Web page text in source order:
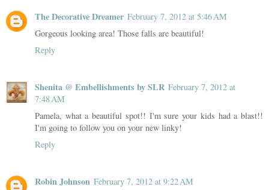
The Decorative Dreamer February 7, 2012 at 5:46 AM
Gorgeous looking area! Those falls are beautiful!
Reply
Shenita @ Embellishments by SLR February 7, 2012 at
7:48 AM
Pamela, what a beautiful spot!! I'm sure your kids had a blast!!
I'm going to follow you on your new linky!
Reply
Robin Johnson February 7, 2012 at 9:22 AM